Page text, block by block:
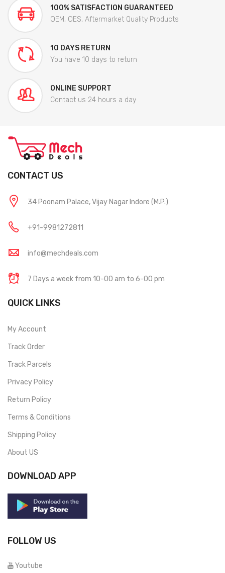
100% SATISFACTION GUARANTEED
OEM, OES, Aftermarket Quality Products
10 DAYS RETURN
You have 10 days to return
ONLINE SUPPORT
Contact us 24 hours a day
CONTACT US
34 Poonam Palace, Vijay Nagar Indore (M.P.)
+91-9981272811
info@mechdeals.com
7 Days a week from 10-00 am to 6-00 pm
QUICK LINKS
My Account
Track Order
Track Parcels
Privacy Policy
Return Policy
Terms & Conditions
Shipping Policy
About US
DOWNLOAD APP
FOLLOW US
Youtube